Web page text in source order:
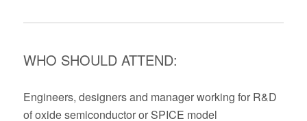
WHO SHOULD ATTEND:
Engineers, designers and managerworking for R&D
of oxide semiconductoror SPICE model